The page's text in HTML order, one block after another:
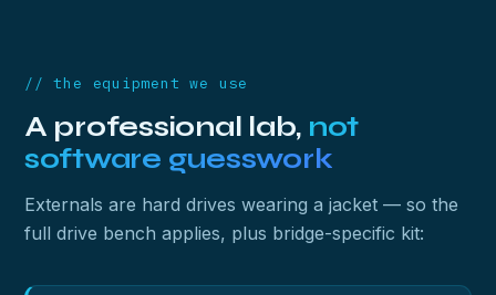
// the equipment we use
A professional lab, not
software guesswork
Externals are hard drives wearing a jacket — so the
full drive bench applies, plus bridge-specific kit: